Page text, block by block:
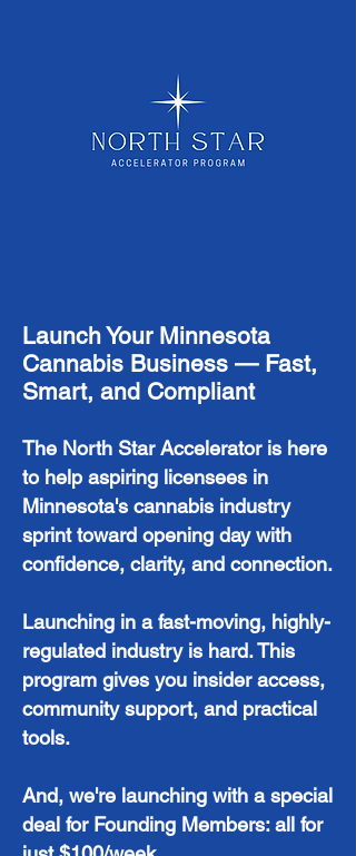
Launch Your Minnesota
Cannabis Business — Fast,
Smart, and Compliant
The North Star Accelerator is here
to help aspiring licensees in
Minnesota's cannabis industry
sprint toward opening day with
confidence, clarity, and connection.
Launching in a fast-moving, highly-
regulated industry is hard. This
program gives you insider access,
community support, and practical
tools.
And, we're launching with a special
deal for Founding Members: all for